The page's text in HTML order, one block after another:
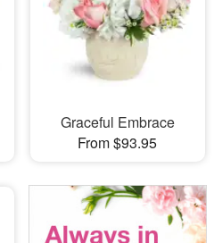
Graceful Embrace
From $93.95